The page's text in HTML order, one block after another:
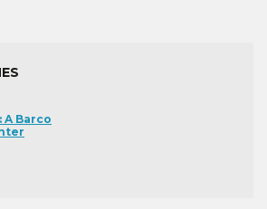
A Barco